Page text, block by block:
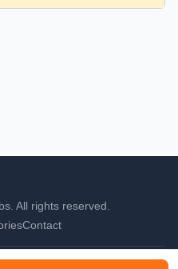
All rights reserved.
Contact